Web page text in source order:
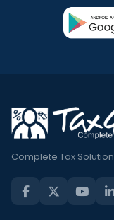
Complete Tax Solution